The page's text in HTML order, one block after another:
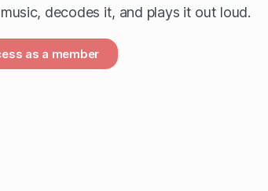
decodes it, and plays it out loud.
as a member